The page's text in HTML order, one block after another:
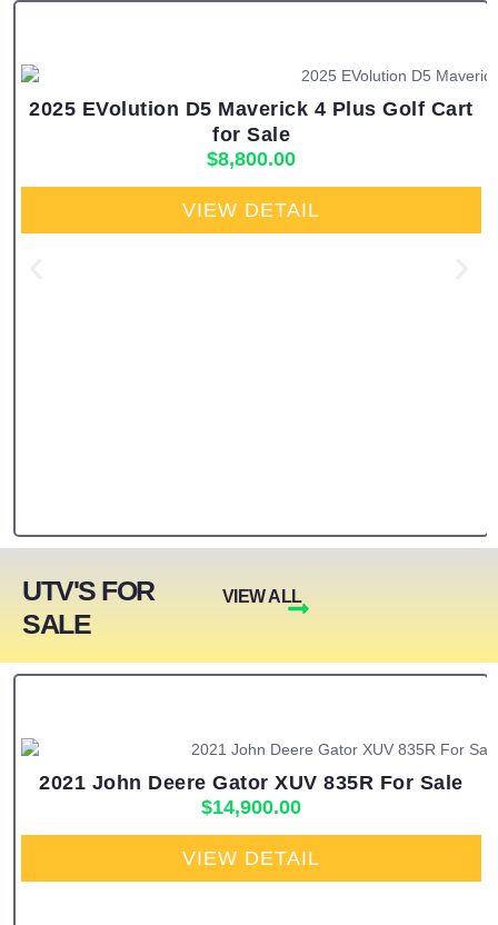
2025 EVolution D5 Maverick 4 Plus Golf Cart
for Sale
$8,800.00
VIEW DETAIL
UTV'S FOR
SALE
VIEW ALL
2021 John Deere Gator XUV 835R For Sale
$14,900.00
VIEW DETAIL